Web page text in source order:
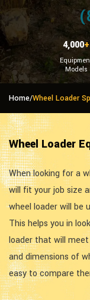
4,000+
Models
Home/Wheel Loader
Wheel Loader
When looking for a
will fit your job size
wheel loader will be
This helps you in
loader that will
and dimensions of
easy to compare